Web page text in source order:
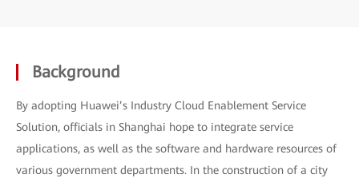
Background
By adopting Huawei’s Industry Cloud Enablement Service
Solution, officials in Shanghai hope to integrate service
applications, as well as the software and hardware resources of
various government departments. In the construction of a city